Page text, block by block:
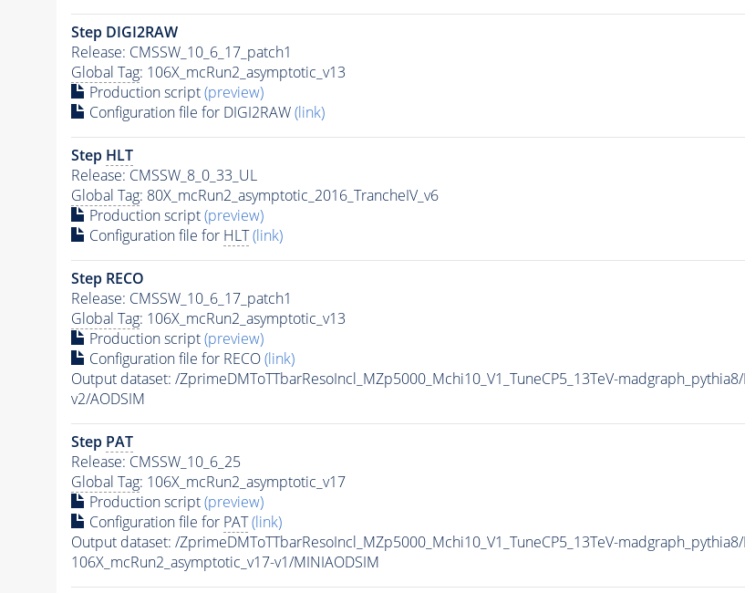
Step DIGI2RAW
Release: CMSSW_10_6_17_patch1
Global Tag: 106X_mcRun2_asymptotic_v13
Production script(preview)
Configuration file for DIGI2RAW(link)
Step HLT
Release: CMSSW_8_0_33_UL
Global Tag: 80X_mcRun2_asymptotic_2016_TrancheIV_v6
Production script(preview)
Configuration file for HLT (link)
Step RECO
Release: CMSSW_10_6_17_patch1
Global Tag: 106X_mcRun2_asymptotic_v13
Production script(preview)
Configuration file for RECO(link)
Output dataset: /ZprimeDMToTTbarResoIncl_MZp5000_Mchi10_V1_TuneCP5_13TeV-
v2/AODSIM
Step PAT
Release: CMSSW_10_6_25
Global Tag: 106X_mcRun2_asymptotic_v17
Production script(preview)
Configuration file for PAT (link)
Output dataset: /ZprimeDMToTTbarResoIncl_MZp5000_Mchi10_V1_TuneCP5_13TeV-
106X_mcRun2_asymptotic_v17-v1/MINIAODSIM